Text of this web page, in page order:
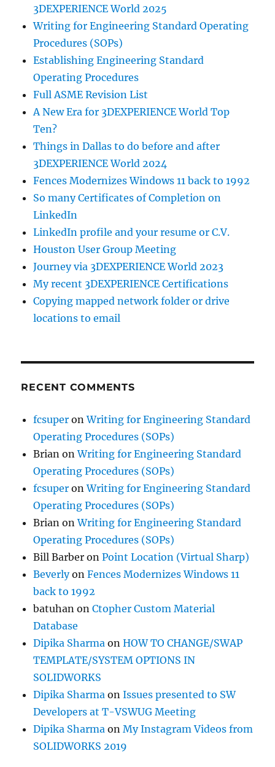
3DEXPERIENCE World 2025
Writing for Engineering Standard Operating
Procedures (SOPs)
Establishing Engineering Standard
Operating Procedures
Full ASME Revision List
A New Era for 3DEXPERIENCE World Top
Ten?
Things in Dallas to do before and after
3DEXPERIENCE World 2024
Fences Modernizes Windows 11 back to 1992
So many Certificates of Completion on
LinkedIn
LinkedIn profile and your resume or C.V.
Houston User Group Meeting
Journey via 3DEXPERIENCE World 2023
My recent 3DEXPERIENCE Certifications
Copying mapped network folder or drive
locations to email
RECENT COMMENTS
fcsuper onWriting for Engineering Standard
Operating Procedures (SOPs)
Brian onWriting for Engineering Standard
Operating Procedures (SOPs)
fcsuper onWriting for Engineering Standard
Operating Procedures (SOPs)
Brian onWriting for Engineering Standard
Operating Procedures (SOPs)
Bill Barber onPoint Location (Virtual Sharp)
BeverlyonFences Modernizes Windows 11
back to 1992
batuhan onCtopher Custom Material
Database
Dipika Sharma onHOW TO CHANGE/SWAP
TEMPLATE/SYSTEM OPTIONS IN
SOLIDWORKS
Dipika Sharma onIssues presented to SW
Developers at T-VSWUG Meeting
Dipika Sharma onMy Instagram Videos from
SOLIDWORKS 2019